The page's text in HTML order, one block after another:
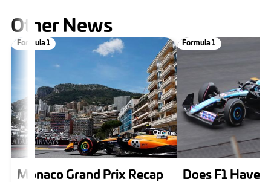
Other News
Monaco Grand Prix Recap
Formula 1
Does F1 Have
Formula 1